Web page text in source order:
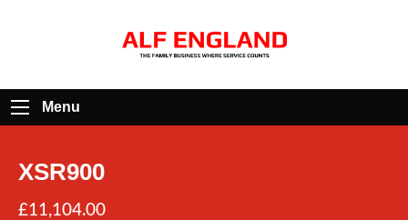
Menu
XSR900
£11,104.00